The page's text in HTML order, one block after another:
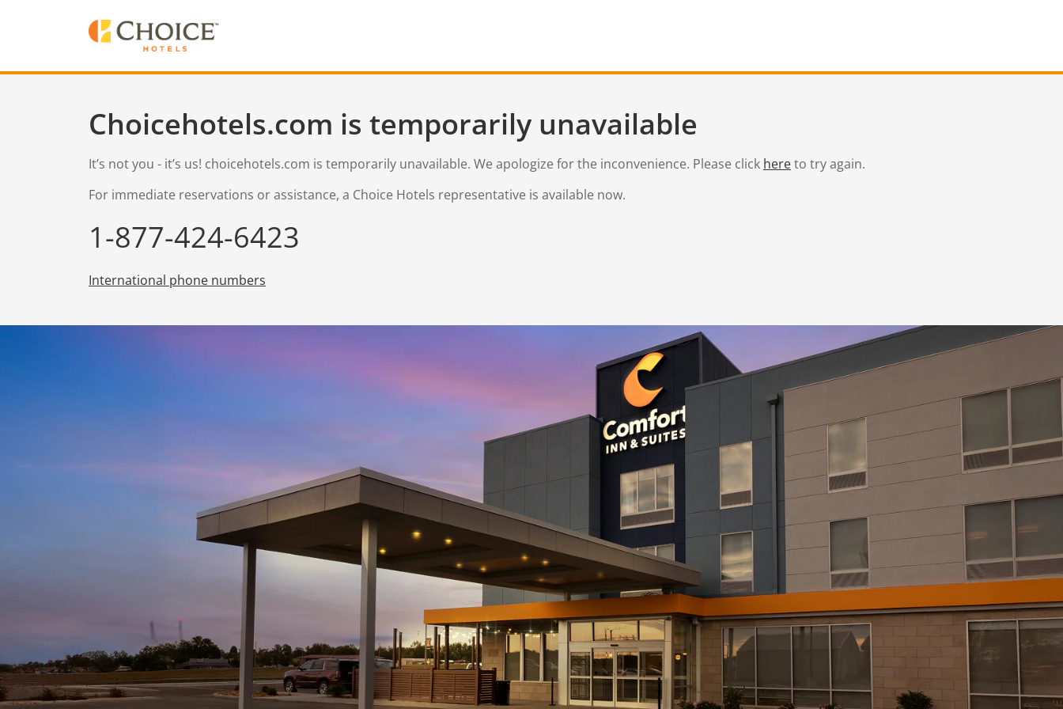
Choicehotels.com is temporarily unavailable
It’s not you - it’s us! choicehotels.com is temporarily unavailable. We apologize for the inconvenience. Please click hereto try again.
For immediate reservations or assistance, a Choice Hotels representative is available now.
1-877-424-6423
International phone numbers